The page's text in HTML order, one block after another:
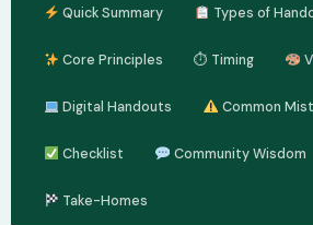
Quick Summary Types of
Core Principles ⏱ Timing
Digital Handouts Common
Checklist Community Wisdom
Take-Homes